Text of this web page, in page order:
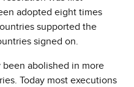
adopted eight times
supported the
signed on.
abolished in more
Today most executions